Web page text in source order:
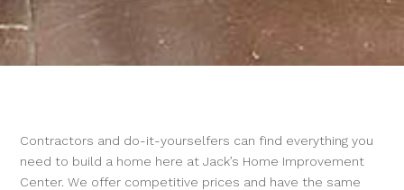
Contractors and do-it-yourselfers can find everything you
need to build a home here at Jack’s Home Improvement
Center. We offer competitive prices and have the same